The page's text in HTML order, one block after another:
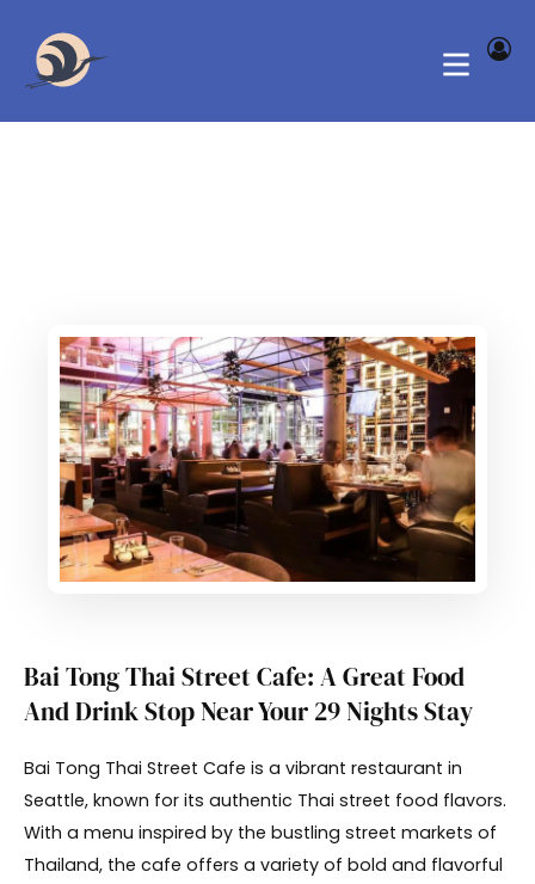
Bai Tong Thai Street Cafe: A Great Food
And Drink Stop Near Your 29 Nights Stay
Bai Tong Thai Street Cafe is a vibrant restaurant in
Seattle, known for its authentic Thai street food flavors.
With a menu inspired by the bustling street markets of
Thailand, the cafe offers a variety of bold and flavorful